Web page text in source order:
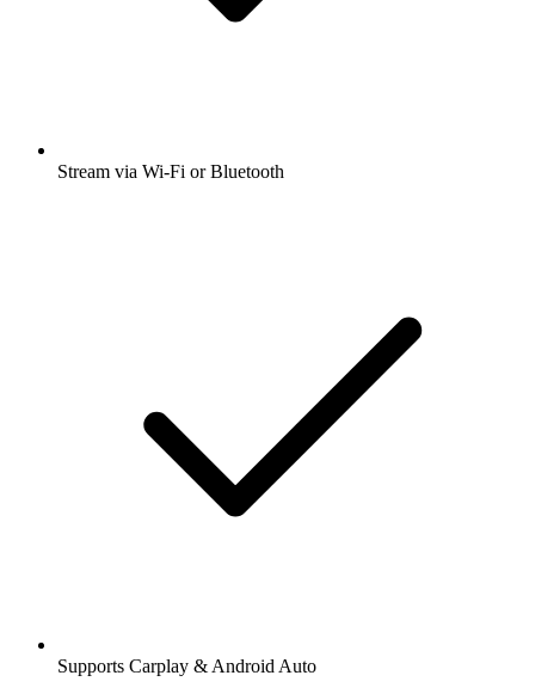
Stream via Wi-Fi or Bluetooth
Supports Carplay & Android Auto